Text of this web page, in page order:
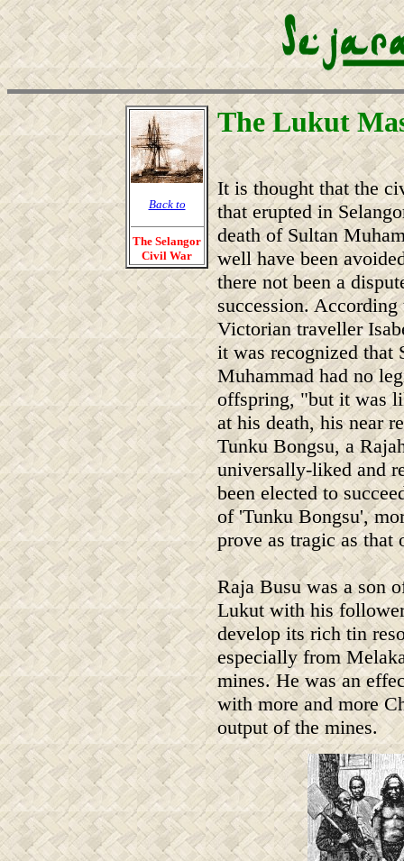
Back to
The Selangor
Civil War
The Lukut
It is thought that the
that erupted in
death of Sultan
well have been
there not been a
succession. According
Victorian traveller
it was recognized that
Muhammad had no
offspring, "but it was
at his death, his near
Tunku Bongsu, a
universally-liked and
been elected to
of 'Tunku Bongsu',
prove as tragic as that
Raja Busu was a son
Lukut with his
develop its rich tin
especially from
mines. He was an
with more and more
output of the mines.